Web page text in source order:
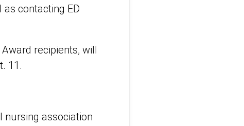
contacting ED
recipients, will
11.
nursing association